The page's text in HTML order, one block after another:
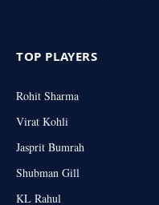
TOP PLAYERS
Rohit Sharma
Virat Kohli
Jasprit Bumrah
Shubman Gill
KL Rahul